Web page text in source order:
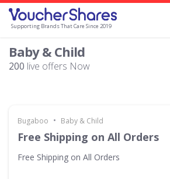
Supporting Brands That Care Since 2019
Baby & Child
200 live offers Now
Bugaboo • Baby & Child
Free Shipping on All Orders
Free Shipping on All Orders